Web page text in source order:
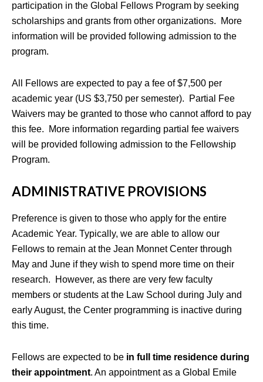
participation in the Global Fellows Program by seeking
scholarships and grants from other organizations. More
information will be provided following admission to the
program.
All Fellows are expected to pay a fee of $7,500 per
academic year (US $3,750 per semester). Partial Fee
Waivers may be granted to those who cannot afford to pay
this fee. More information regarding partial fee waivers
will be provided following admission to the Fellowship
Program.
ADMINISTRATIVE PROVISIONS
Preference is given to those who apply for the entire
Academic Year. Typically, we are able to allow our
Fellows to remain at the Jean Monnet Center through
May and June if they wish to spend more time on their
research. However, as there are very few faculty
members or students at the Law School during July and
early August, the Center programming is inactive during
this time.
Fellows are expected to be in full time residence during
their appointment. An appointment as a Global Emile